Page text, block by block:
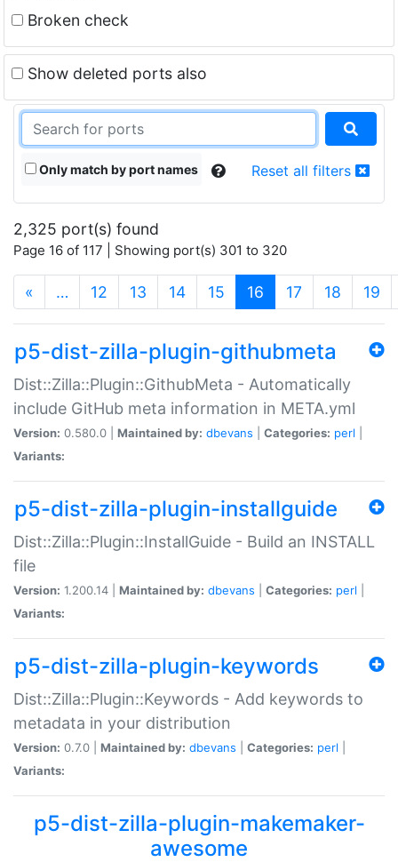
Broken check
Show deleted ports also
Only match by port names Reset all filters
2,325 port(s) found
Page 16 of 117 | Showing port(s) 301 to 320
« … 12 13 14 15 16 (current)
17 18 19
p5-dist-zilla-plugin-githubmeta
Dist::Zilla::Plugin::GithubMeta - Automatically
include GitHub meta information in META.yml
Version: 0.580.0 | Maintained by: dbevans Categories: perl
Variants:
p5-dist-zilla-plugin-installguide
Dist::Zilla::Plugin::InstallGuide - Build an INSTALL
file
Version: 1.200.14 | Maintained by: dbevans Categories: perl
Variants:
p5-dist-zilla-plugin-keywords
Dist::Zilla::Plugin::Keywords - Add keywords to
metadata in your distribution
Version: 0.7.0 | Maintained by: dbevans Categories: perl
Variants:
p5-dist-zilla-plugin-makemaker-
awesome